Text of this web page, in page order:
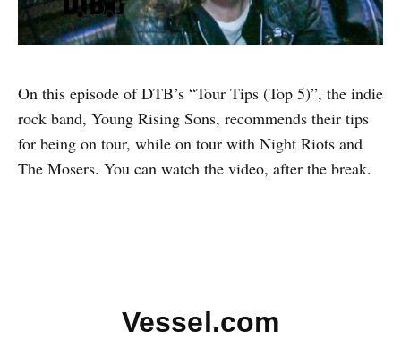
On this episode of DTB’s “Tour Tips (Top 5)”, the indie
rock band, Young Rising Sons, recommends their tips
for being on tour, while on tour with Night Riots and
The Mosers. You can watch the video, after the break.